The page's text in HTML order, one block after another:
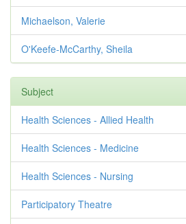
Michaelson, Valerie
O'Keefe-McCarthy, Sheila
Subject
Health Sciences - Allied Health
Health Sciences - Medicine
Health Sciences - Nursing
Participatory Theatre